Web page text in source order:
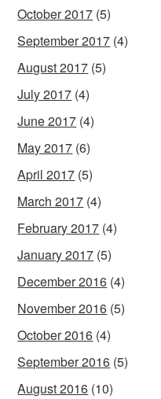
October 2017 (5)
September 2017 (4)
August 2017 (5)
July 2017 (4)
June 2017 (4)
May 2017 (6)
April 2017 (5)
March 2017 (4)
February 2017 (4)
January 2017 (5)
December 2016 (4)
November 2016 (5)
October 2016 (4)
September 2016 (5)
August 2016 (10)